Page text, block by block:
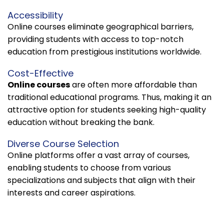
Accessibility
Online courses eliminate geographical barriers,
providing students with access to top-notch
education from prestigious institutions worldwide.
Cost-Effective
Online coursesare often more affordable than
traditional educational programs. Thus, making it an
attractive option for students seeking high-quality
education without breaking the bank.
Diverse Course Selection
Online platforms offer a vast array of courses,
enabling students to choose from various
specializations and subjects that align with their
interests and career aspirations.